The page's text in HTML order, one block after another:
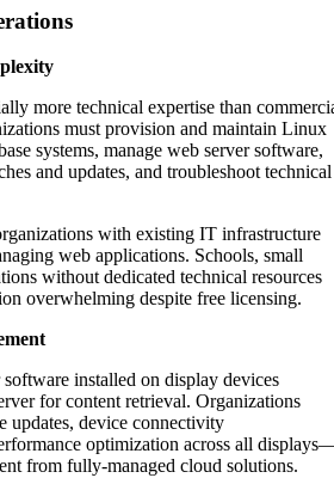
more technical expertise than
must provision and maintain Linux
systems, manage web server software,
and updates, and troubleshoot technical
with existing IT infrastructure
web applications. Schools, small
without dedicated technical resources
overwhelming despite free licensing.
installed on display devices
for content retrieval. Organizations
updates, device connectivity
optimization across all
from fully-managed cloud solutions.